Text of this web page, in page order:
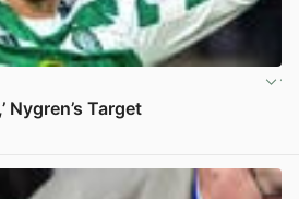
Nygren’s Target